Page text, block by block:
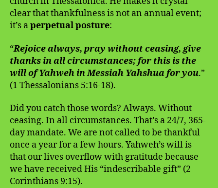
clear that thankfulness is not an annual event;
it’s aperpetual posture:
“Rejoice always, pray without ceasing, give
thanks in all circumstances; for this is the
will of Yahweh in Messiah Yahshua for you.”
(1 Thessalonians 5:16-18).
Did you catch those words? Always. Without
ceasing. In all circumstances. That’s a 24/7, 365-
day mandate. We are not called to be thankful
once a year for a few hours. Yahweh’s will is
that our lives overflow with gratitude because
we have received His “indescribable gift” (2
Corinthians 9:15).